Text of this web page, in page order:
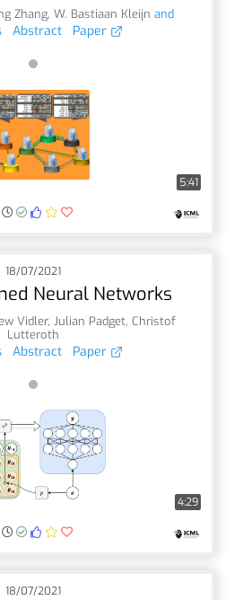
Zhang, W. Bastiaan Kleijn and
Abstract Paper
5:41
18/07/2021
Neural Networks
Vidler, Julian Padget, Christof
Lutteroth
Abstract Paper
4:29
18/07/2021